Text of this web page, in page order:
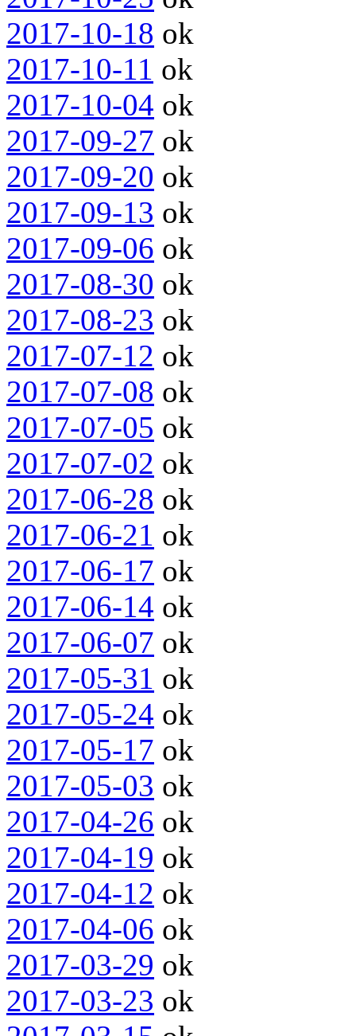
2017-10-18 ok
2017-10-11 ok
2017-10-04 ok
2017-09-27 ok
2017-09-20 ok
2017-09-13 ok
2017-09-06 ok
2017-08-30 ok
2017-08-23 ok
2017-07-12 ok
2017-07-08 ok
2017-07-05 ok
2017-07-02 ok
2017-06-28 ok
2017-06-21 ok
2017-06-17 ok
2017-06-14 ok
2017-06-07 ok
2017-05-31 ok
2017-05-24 ok
2017-05-17 ok
2017-05-03 ok
2017-04-26 ok
2017-04-19 ok
2017-04-12 ok
2017-04-06 ok
2017-03-29 ok
2017-03-23 ok